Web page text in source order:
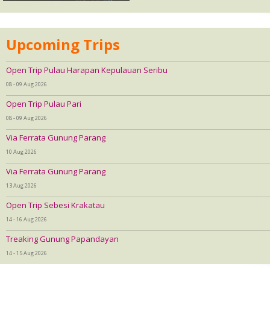
Upcoming Trips
Open Trip Pulau Harapan Kepulauan Seribu
08 - 09 Aug 2026
Open Trip Pulau Pari
08 - 09 Aug 2026
Via Ferrata Gunung Parang
10 Aug 2026
Via Ferrata Gunung Parang
13 Aug 2026
Open Trip Sebesi Krakatau
14 - 16 Aug 2026
Treaking Gunung Papandayan
14 - 15 Aug 2026